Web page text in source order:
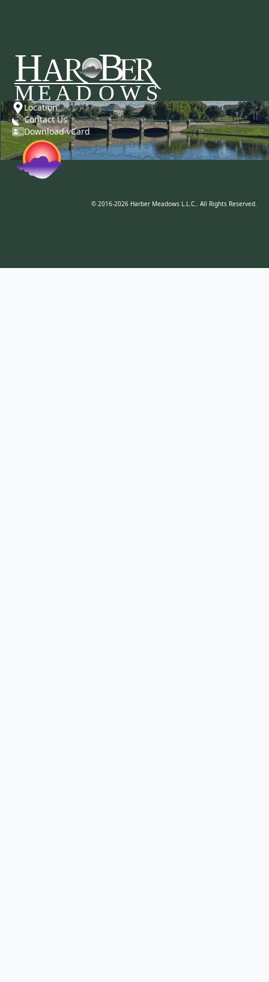
Location
Contact Us
Download vCard
© 2016-2026 Harber Meadows L.L.C.. All Rights Reserved.